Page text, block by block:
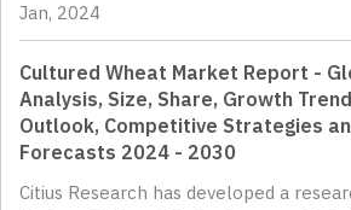
Jan, 2024
Cultured Wheat Market Report -
Analysis, Size, Share, Growth
Outlook, Competitive Strategies
Forecasts 2024 - 2030
Citius Research has developed a